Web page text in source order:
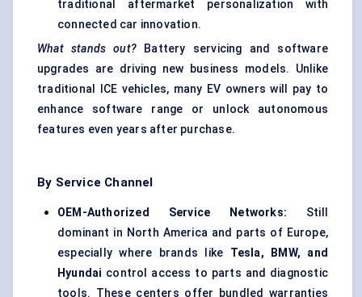
traditional aftermarket personalization with
connected car innovation.
What stands out? Battery servicing and software
upgrades are driving new business models. Unlike
traditional ICE vehicles, many EV owners will pay to
enhance software range or unlock autonomous
features even years after purchase.
By Service Channel
OEM-Authorized Service Networks: Still
dominant in North America and parts of Europe,
especially where brands like Tesla, BMW, and
Hyundai control access to parts and diagnostic
tools. These centers offer bundled warranties